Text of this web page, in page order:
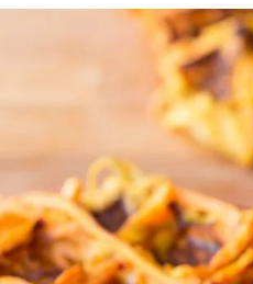
Restaurants
Drinks
Mind + Body
The Books
The Newsletter